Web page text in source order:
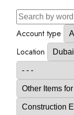
Account type
Location